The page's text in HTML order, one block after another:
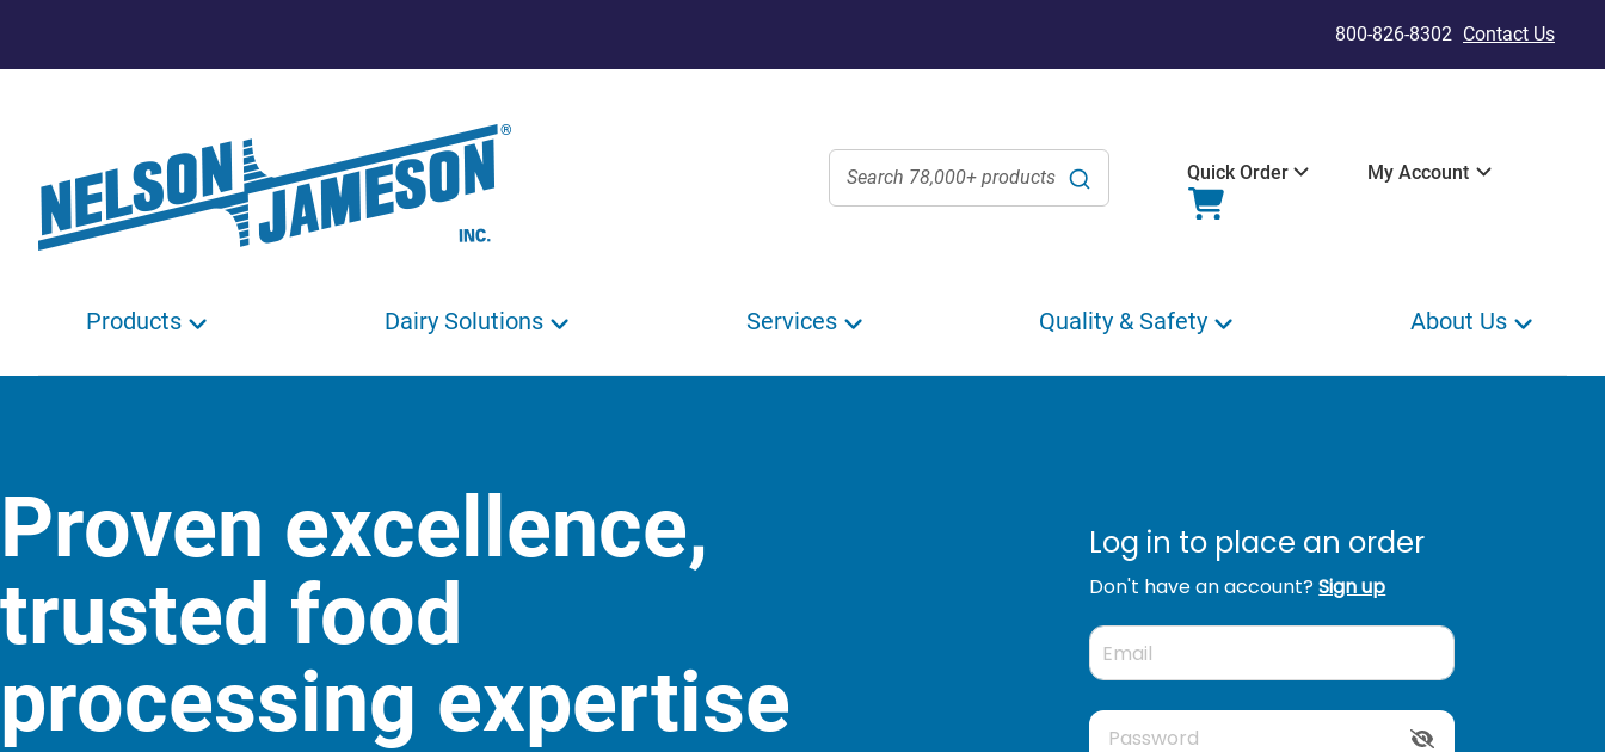
800-826-8302 Contact Us
Quick Order My Account
Products Dairy Solutions Services Quality & Safety About Us
Proven excellence,
trusted food
processing expertise
Log in to place an order
Don't have an account?Sign up